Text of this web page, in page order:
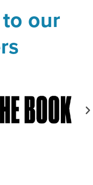
our